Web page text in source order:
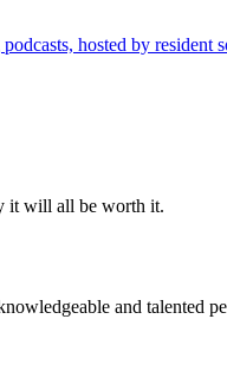
hosted by
it will all be worth it.
and talented